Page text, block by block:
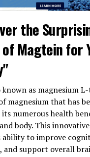
the
Magtein for
as magnesium
magnesium that has
numerous health
body. This
to improve
and support overall